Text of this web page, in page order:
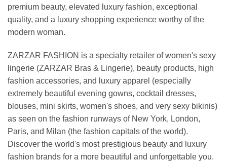
premium beauty, elevated luxury fashion, exceptional
quality, and a luxury shopping experience worthy of the
modern woman.
ZARZAR FASHION is a specialty retailer of women's sexy
lingerie (ZARZAR Bras & Lingerie), beauty products, high
fashion accessories, and luxury apparel (especially
extremely beautiful evening gowns, cocktail dresses,
blouses, mini skirts, women's shoes, and very sexy bikinis)
as seen on the fashion runways of New York, London,
Paris, and Milan (the fashion capitals of the world).
Discover the world's most prestigious beauty and luxury
fashion brands for a more beautiful and unforgettable you.